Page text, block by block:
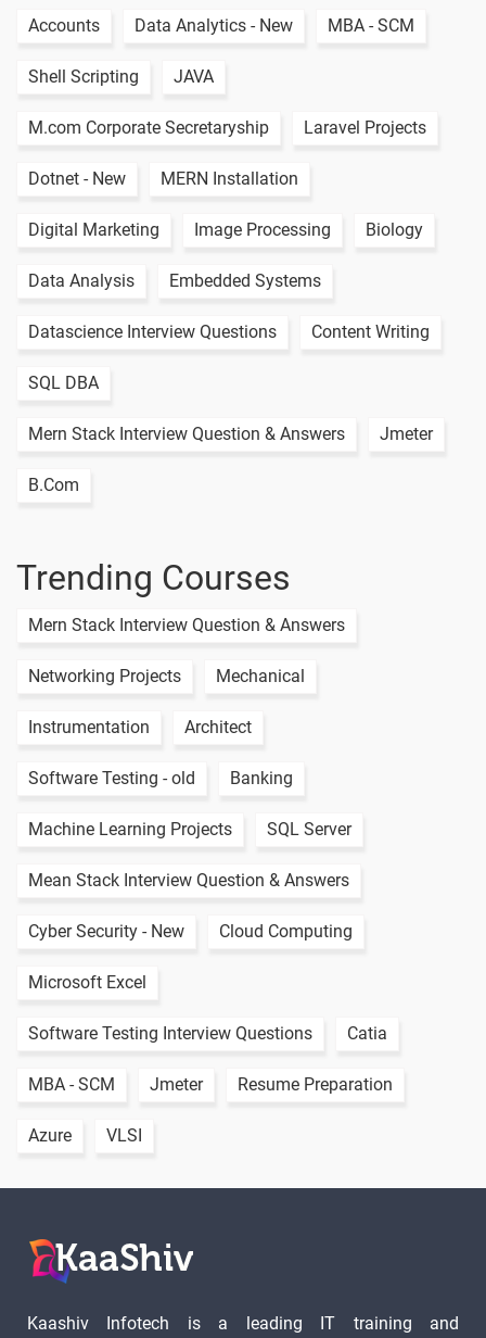
Accounts Data Analytics - New MBA - SCM
Shell Scripting JAVA
M.com Corporate Secretaryship Laravel Projects
Dotnet - New MERN Installation
Digital Marketing Image Processing Biology
Data Analysis Embedded Systems
Datascience Interview Questions Content Writing
SQL DBA
Mern Stack Interview Question & Answers Jmeter
B.Com
Trending Courses
Mern Stack Interview Question & Answers
Networking Projects Mechanical
Instrumentation Architect
Software Testing - old Banking
Machine Learning Projects SQL Server
Mean Stack Interview Question & Answers
Cyber Security - New Cloud Computing
Microsoft Excel
Software Testing Interview Questions Catia
MBA - SCM Jmeter Resume Preparation
Azure VLSI
Kaashiv Infotech is a leading IT training and